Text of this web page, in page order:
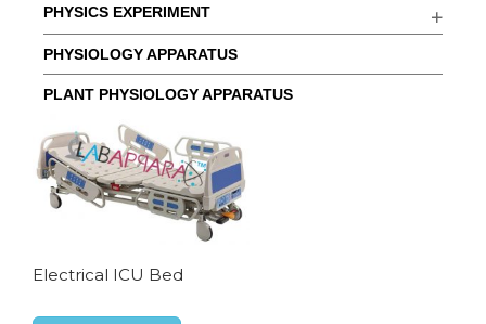
PHYSICS EXPERIMENT
PHYSIOLOGY APPARATUS
PLANT PHYSIOLOGY APPARATUS
Electrical ICU Bed